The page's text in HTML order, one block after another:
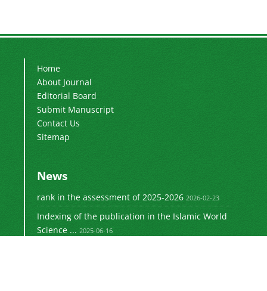
Home
About Journal
Editorial Board
Submit Manuscript
Contact Us
Sitemap
News
rank in the assessment of 2025-2026 2026-02-23
Indexing of the publication in the Islamic World
Science ... 2025-06-16